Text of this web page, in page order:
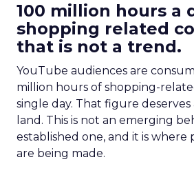
100 million hours a
shopping related
that is not a trend.
YouTube audiences are
million hours of shopping-
single day. That figure
land. This is not an emerging
established one, and it is where
are being made.